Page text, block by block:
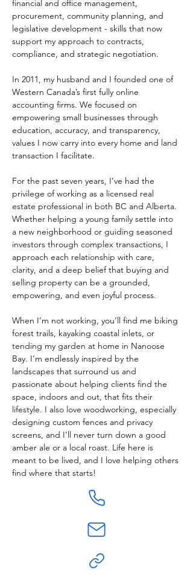
financial and office management,
procurement, community planning, and
legislative development - skills that now
support my approach to contracts,
compliance, and strategic negotiation.
In 2011, my husband and I founded one of
Western Canada’s first fully online
accounting firms. We focused on
empowering small businesses through
education, accuracy, and transparency,
values I now carry into every home and land
transaction I facilitate.
For the past seven years, I’ve had the
privilege of working as a licensed real
estate professional in both BC and Alberta.
Whether helping a young family settle into
a new neighborhood or guiding seasoned
investors through complex transactions, I
approach each relationship with care,
clarity, and a deep belief that buying and
selling property can be a grounded,
empowering, and even joyful process.
When I’m not working, you’ll find me biking
forest trails, kayaking coastal inlets, or
tending my garden at home in Nanoose
Bay. I’m endlessly inspired by the
landscapes that surround us and
passionate about helping clients find the
space, indoors and out, that fits their
lifestyle. I also love woodworking, especially
designing custom fences and privacy
screens, and I’ll never turn down a good
amber ale or a local roast. Life here is
meant to be lived, and I love helping others
find where that starts!